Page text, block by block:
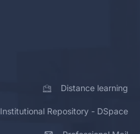
Distance learning
Institutional Repository - DSpace